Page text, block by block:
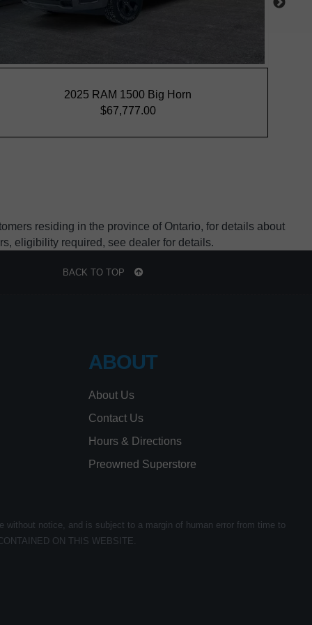
residing in the province of Ontario, for details about
eligibility required, see dealer for details.
BACK TO TOP
ABOUT
About Us
Contact Us
Hours & Directions
Preowned Superstore
notice, and is subject to a margin of human error from time to
ON THIS WEBSITE.